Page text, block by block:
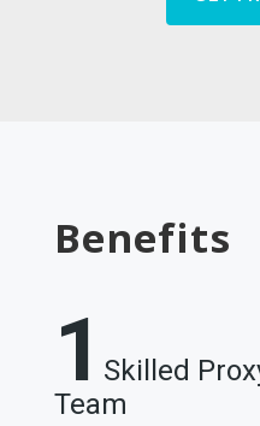
Benefits
1 Skilled
Team